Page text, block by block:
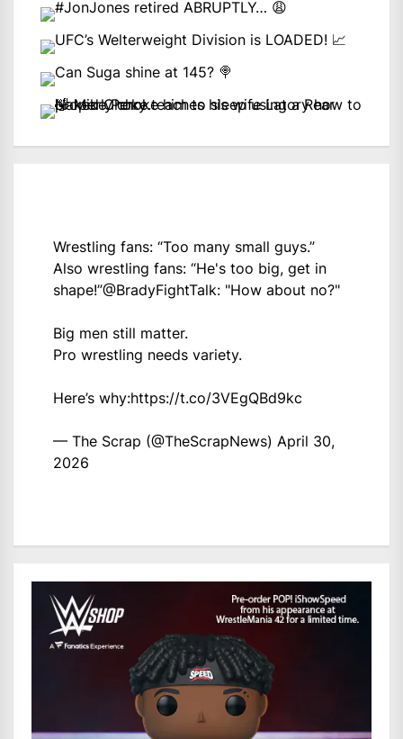
Wrestling fans: “Too many small guys.”
Also wrestling fans: “He's too big, get in
shape!”@BradyFightTalk: "How about no?"
Big men still matter.
Pro wrestling needs variety.
Here’s why:https://t.co/3VEgQBd9kc
— The Scrap (@TheScrapNews) April 30,
2026